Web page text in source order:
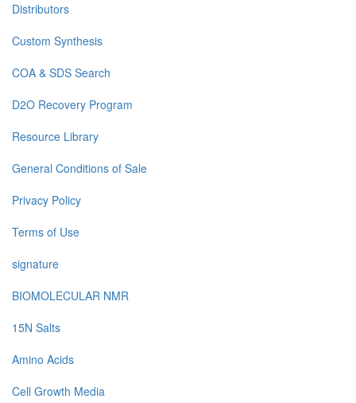
Distributors
Custom Synthesis
COA & SDS Search
D2O Recovery Program
Resource Library
General Conditions of Sale
Privacy Policy
Terms of Use
signature
BIOMOLECULAR NMR
15N Salts
Amino Acids
Cell Growth Media